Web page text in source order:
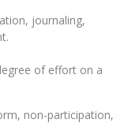
journaling,
of effort on a
non-participation,